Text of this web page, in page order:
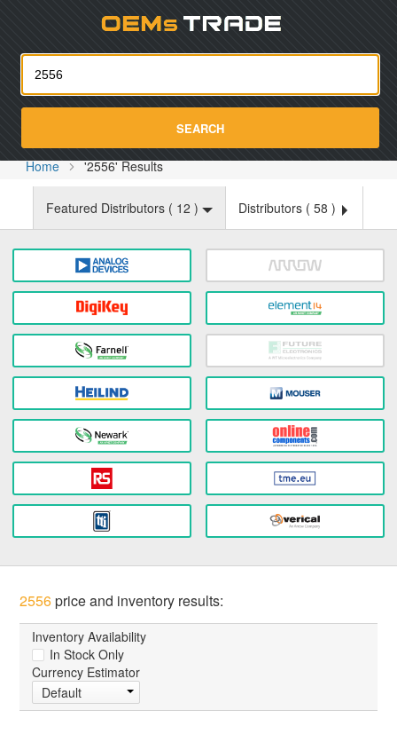
SEARCH
Home '2556' Results
Featured Distributors ( 12 ) Distributors ( 58 )
2556price and inventory results:
Inventory Availability
In Stock Only
Currency Estimator
Default